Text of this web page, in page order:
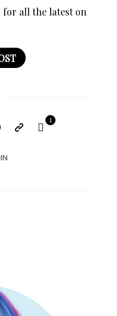
for all the latest on
1